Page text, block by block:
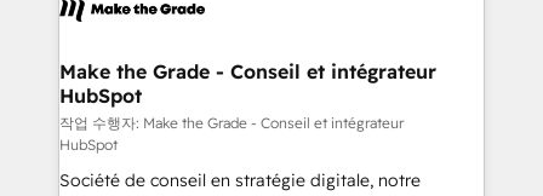
CRM Migrations using our in-house "HubScrub" Tool.
worldwide, and with over 15 years in the ecosystem,
One company, one operating model, delivering
across offices and consulting teams in the UK, USA,
Canada, Germany, France, Belgium, Singapore, and
South Africa. Certified compliant with ISO/IEC
27001:2022 and ISO 9001:2015 across all seven
Make the Grade - Conseil et intégrateur
HubSpot
작업 수행자: Make the Grade - Conseil et intégrateur
HubSpot
Société de conseil en stratégie digitale, notre